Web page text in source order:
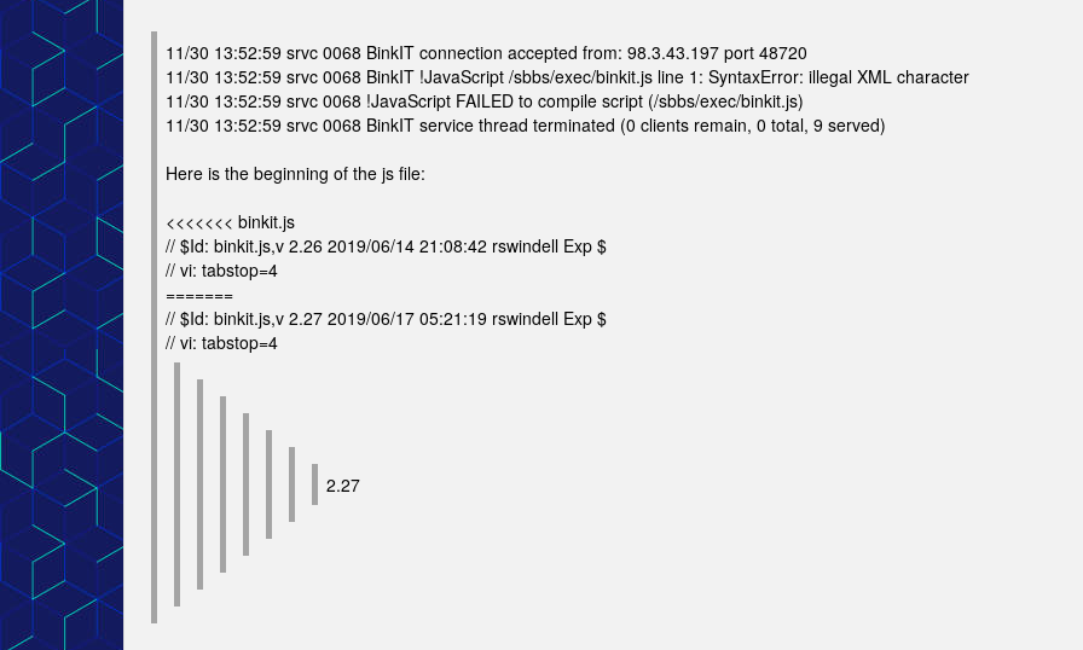
11/30 13:52:59 srvc 0068 BinkIT connection accepted from: 98.3.43.197 port 48720
11/30 13:52:59 srvc 0068 BinkIT !JavaScript /sbbs/exec/binkit.js line 1: SyntaxError: illegal XML character
11/30 13:52:59 srvc 0068 !JavaScript FAILED to compile script (/sbbs/exec/binkit.js)
11/30 13:52:59 srvc 0068 BinkIT service thread terminated (0 clients remain, 0 total, 9 served)
Here is the beginning of the js file:
<<<<<<< binkit.js
// $Id: binkit.js,v 2.26 2019/06/14 21:08:42 rswindell Exp $
// vi: tabstop=4
=======
// $Id: binkit.js,v 2.27 2019/06/17 05:21:19 rswindell Exp $
// vi: tabstop=4
2.27